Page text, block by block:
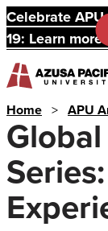
Celebrate
19: Learn
Home > APU